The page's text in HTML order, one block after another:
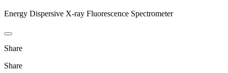
Energy Dispersive X-ray Fluorescence Spectrometer
Share
Share